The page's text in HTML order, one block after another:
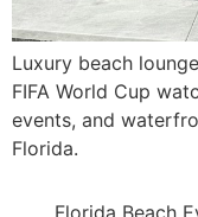
Luxury beach
FIFA World Cup
events, and
Florida.